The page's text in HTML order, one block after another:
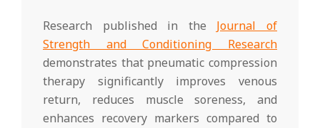
Research published in the Journal of
Strength and Conditioning Research
demonstrates that pneumatic compression
therapy significantly improves venous
return, reduces muscle soreness, and
enhances recovery markers compared to